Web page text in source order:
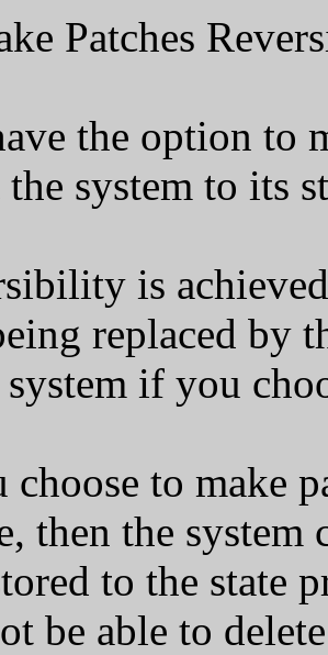
Patches
the option to
system to its
is
replaced by
if you
to make
then the system
to the state
able to delete